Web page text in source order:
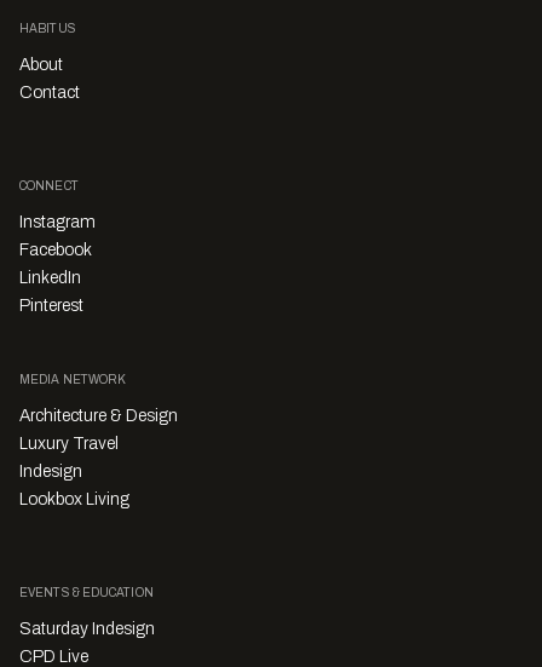
HABITUS
About
Contact
CONNECT
Instagram
Facebook
LinkedIn
Pinterest
MEDIA NETWORK
Architecture & Design
Luxury Travel
Indesign
Lookbox Living
EVENTS & EDUCATION
Saturday Indesign
CPD Live